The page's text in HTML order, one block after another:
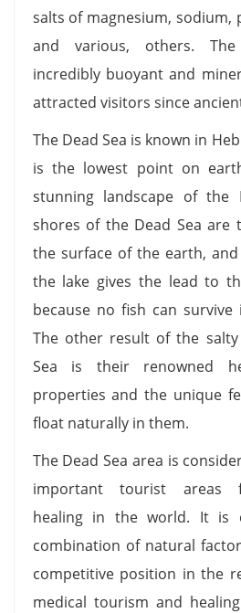
salts of magnesium, sodium,
and various, others.
incredibly buoyant and
attracted visitors since
The Dead Sea is known in
is the lowest point on
stunning landscape of the
shores of the Dead Sea are
the surface of the earth,
the lake gives the lead to
because no fish can
The other result of the
Sea is their renowned
properties and the unique
float naturally in them.
The Dead Sea area is
important tourist areas
healing in the world. It is
combination of natural
competitive position in the
medical tourism and